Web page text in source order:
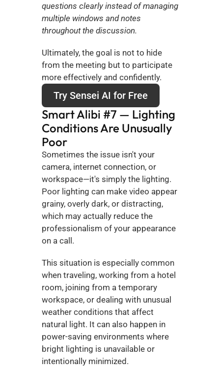
questions clearly instead of managing
multiple windows and notes
throughout the discussion.
Ultimately, the goal is not to hide
from the meeting but to participate
more effectively and confidently.
Try Sensei AI for Free
Smart Alibi #7 — Lighting
Conditions Are Unusually
Poor
Sometimes the issue isn't your
camera, internet connection, or
workspace—it's simply the lighting.
Poor lighting can make video appear
grainy, overly dark, or distracting,
which may actually reduce the
professionalism of your appearance
on a call.
This situation is especially common
when traveling, working from a hotel
room, joining from a temporary
workspace, or dealing with unusual
weather conditions that affect
natural light. It can also happen in
power-saving environments where
bright lighting is unavailable or
intentionally minimized.